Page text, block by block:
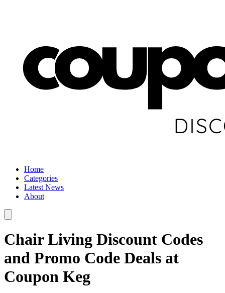
Home
Categories
Latest News
About
Chair Living Discount Codes
and Promo Code Deals at
Coupon Keg